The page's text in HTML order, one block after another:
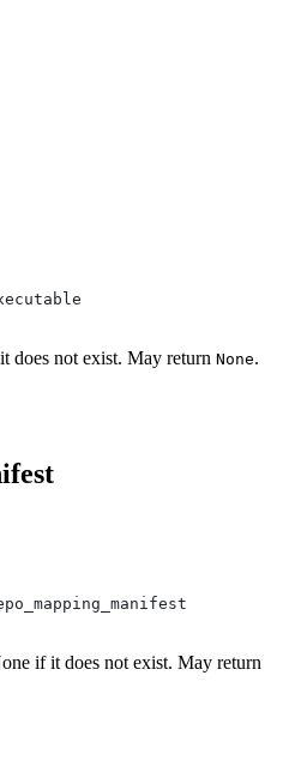
does not exist. May return None.
if it does not exist. May return